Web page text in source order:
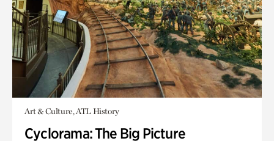
Art & Culture, ATL History
Cyclorama: The Big Picture